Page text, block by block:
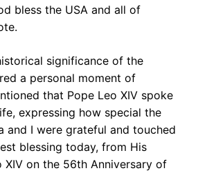
bless the USA and all of
significance of the
a personal moment of
that Pope Leo XIV spoke
expressing how special the
and I were grateful and touched
blessing today, from His
XIV on the 56th Anniversary of